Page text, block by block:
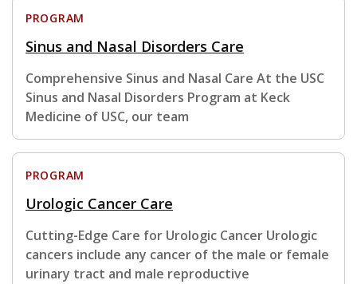
PROGRAM
Sinus and Nasal Disorders Care
Comprehensive Sinus and Nasal Care At the USC
Sinus and Nasal Disorders Program at Keck
Medicine of USC, our team
PROGRAM
Urologic Cancer Care
Cutting-Edge Care for Urologic Cancer Urologic
cancers include any cancer of the male or female
urinary tract and male reproductive